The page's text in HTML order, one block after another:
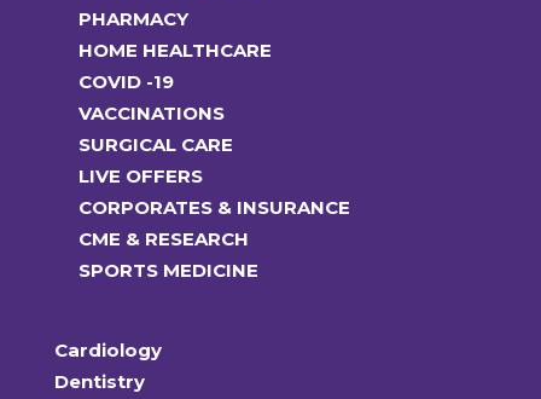
PHARMACY
HOME HEALTHCARE
COVID -19
VACCINATIONS
SURGICAL CARE
LIVE OFFERS
CORPORATES & INSURANCE
CME & RESEARCH
SPORTS MEDICINE
Cardiology
Dentistry